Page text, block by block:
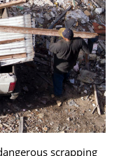
scrapping